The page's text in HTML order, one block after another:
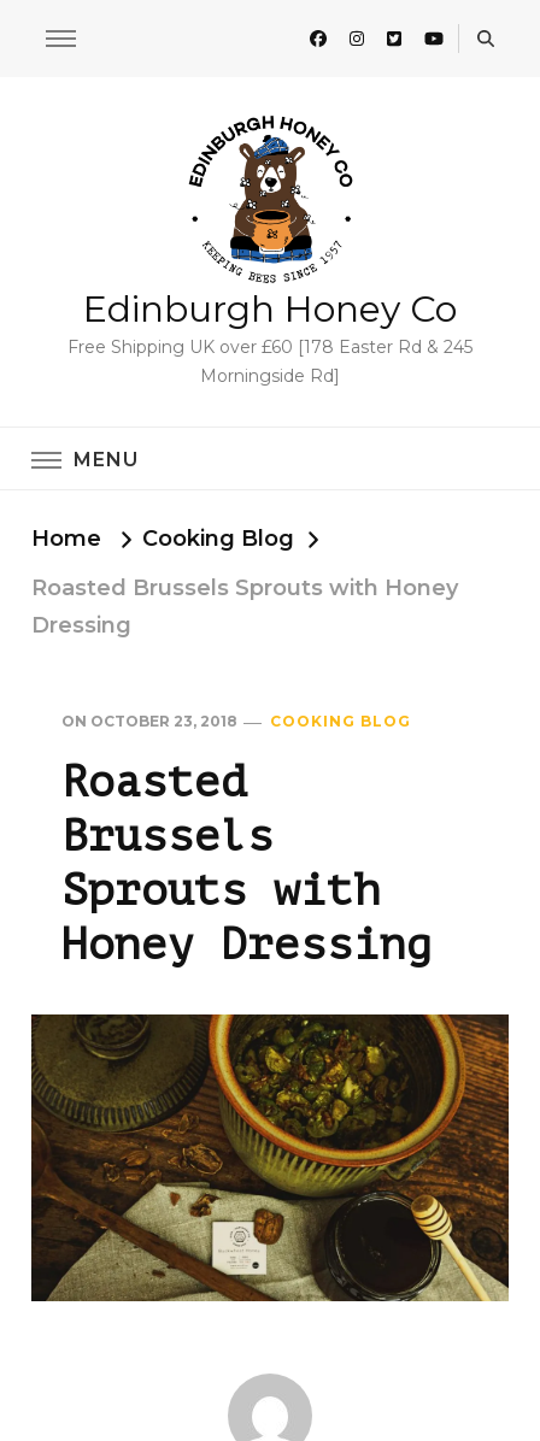
Edinburgh Honey Co
Free Shipping UK over £60 [178 Easter Rd & 245
Morningside Rd]
MENU
Home
Cooking Blog
Roasted Brussels Sprouts with Honey
Dressing
ON OCTOBER 23, 2018 COOKING BLOG
Roasted
Brussels
Sprouts with
Honey Dressing